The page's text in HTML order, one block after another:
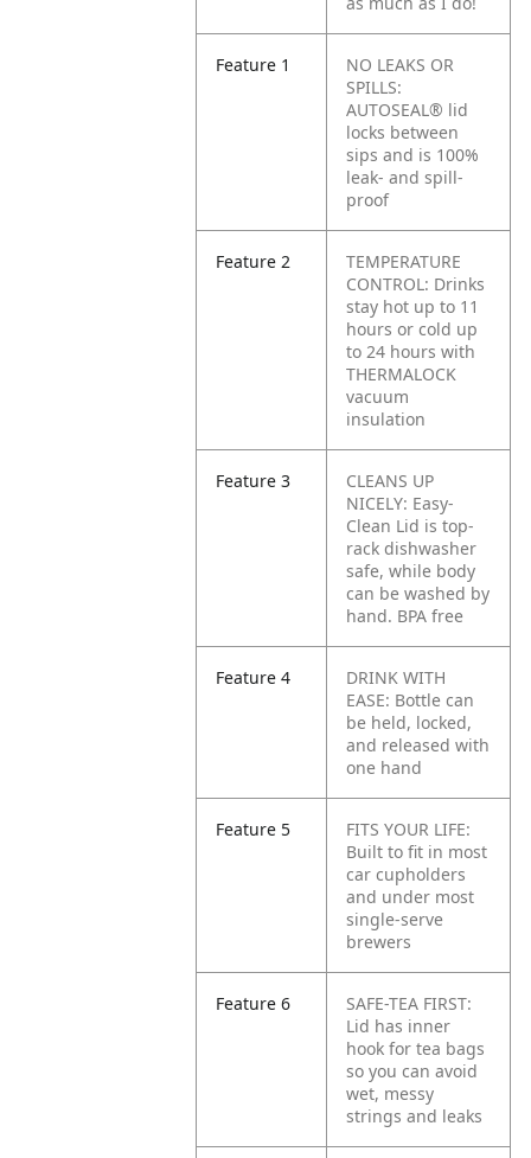
Feature 1
NO LEAKS OR
SPILLS:
AUTOSEAL® lid
locks between
sips and is 100%
leak- and spill-
proof
Feature 2
TEMPERATURE
CONTROL: Drinks
stay hot up to 11
hours or cold up
to 24 hours with
THERMALOCK
vacuum
insulation
Feature 3
CLEANS UP
NICELY: Easy-
Clean Lid is top-
rack dishwasher
safe, while body
can be washed by
hand. BPA free
Feature 4
DRINK WITH
EASE: Bottle can
be held, locked,
and released with
one hand
Feature 5
FITS YOUR LIFE:
Built to fit in most
car cupholders
and under most
single-serve
brewers
Feature 6
SAFE-TEA FIRST:
Lid has inner
hook for tea bags
so you can avoid
wet, messy
strings and leaks